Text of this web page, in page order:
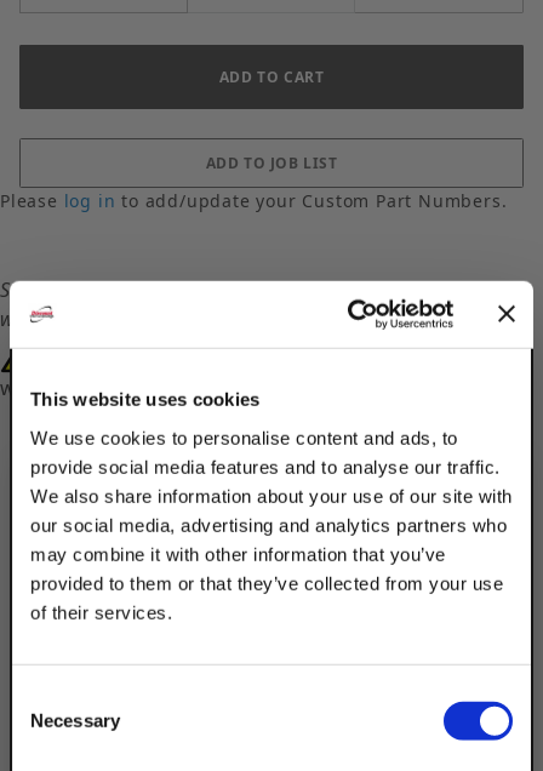
This website uses cookies
We use cookies to personalise content and ads, to
provide social media features and to analyse our traffic.
We also share information about your use of our site with
our social media, advertising and analytics partners who
may combine it with other information that you’ve
provided to them or that they’ve collected from your use
of their services.
Selection
Necessary
Please log in to add/update your Custom Part Numbers.
Shipping times will vary on this part. Customer service
will contact you with a ship date.
WARNING: Cancer and Reproductive Harm-
www.P65Warnings.ca.gov
Description
Discount Strut Accessories Electro-